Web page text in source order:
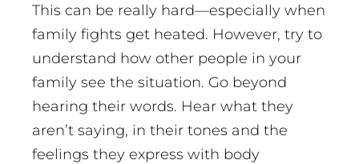
This can be really hard—especially when
family fights get heated. However, try to
understand how other people in your
family see the situation. Go beyond
hearing their words. Hear what they
aren’t saying, in their tones and the
feelings they express with body